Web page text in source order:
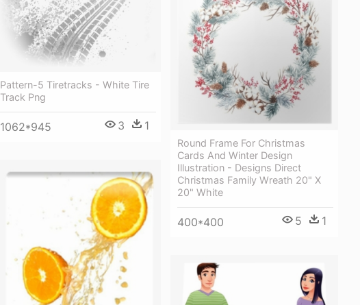
Pattern-5 Tiretracks - White Tire
Track Png
1062*945 3 1
Round Frame For Christmas
Cards And Winter Design
Illustration - Designs Direct
Christmas Family Wreath 20" X
20" White
400*400 5 1